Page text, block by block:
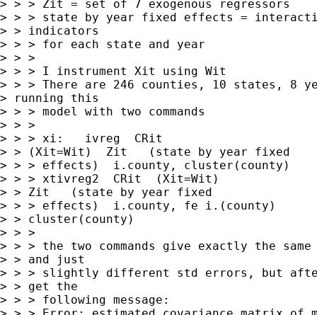
> > > Zit = set of 7 exogenous regressors
> > > state by year fixed effects =
> > indicators
> > > for each state and year
> > >
> > > I instrument Xit using Wit
> > > There are 246 counties, 10 states, 8
> running this
> > > model with two commands
> > >
> > > xi:   ivreg  CRit
> > (Xit=Wit)  Zit   (state by year fixed
> > > effects)  i.county, cluster(county)
> > > xtivreg2  CRit  (Xit=Wit)
> > Zit   (state by year fixed
> > > effects)  i.county, fe i.(county)
> > cluster(county)
> > >
> > > the two commands give exactly the
> > and just
> > > slightly different std errors, but
> > get the
> > > following message: